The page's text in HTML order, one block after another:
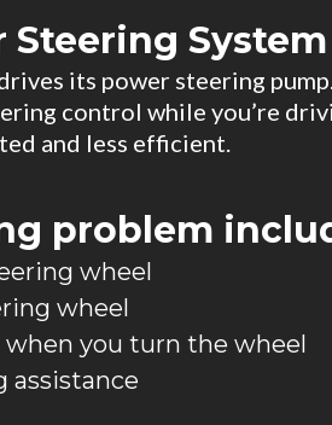
Steering System
its power steering
control while you’re
and less efficient.
problem
wheel
wheel
when you turn the wheel
assistance